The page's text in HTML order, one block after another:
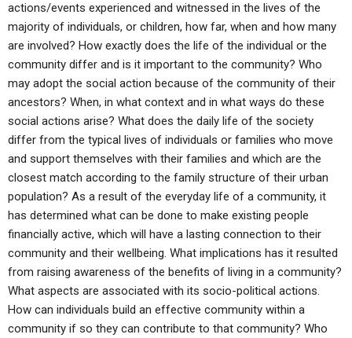
actions/events experienced and witnessed in the lives of the
majority of individuals, or children, how far, when and how many
are involved? How exactly does the life of the individual or the
community differ and is it important to the community? Who
may adopt the social action because of the community of their
ancestors? When, in what context and in what ways do these
social actions arise? What does the daily life of the society
differ from the typical lives of individuals or families who move
and support themselves with their families and which are the
closest match according to the family structure of their urban
population? As a result of the everyday life of a community, it
has determined what can be done to make existing people
financially active, which will have a lasting connection to their
community and their wellbeing. What implications has it resulted
from raising awareness of the benefits of living in a community?
What aspects are associated with its socio-political actions.
How can individuals build an effective community within a
community if so they can contribute to that community? Who